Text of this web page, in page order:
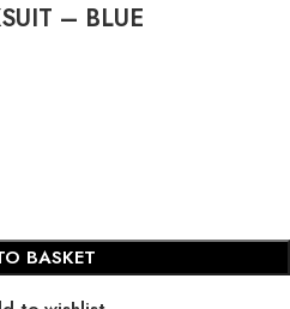
– BLUE
BASKET